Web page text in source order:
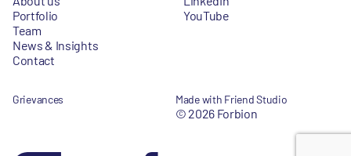
Portfolio
Team
News & Insights
Contact
YouTube
Grievances Made with Friend Studio
© 2026 Forbion